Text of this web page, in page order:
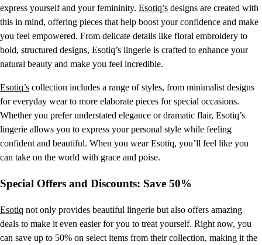
express yourself and your femininity. Esotiq’s designs are created with
this in mind, offering pieces that help boost your confidence and make
you feel empowered. From delicate details like floral embroidery to
bold, structured designs, Esotiq’s lingerie is crafted to enhance your
natural beauty and make you feel incredible.
Esotiq’s collection includes a range of styles, from minimalist designs
for everyday wear to more elaborate pieces for special occasions.
Whether you prefer understated elegance or dramatic flair, Esotiq’s
lingerie allows you to express your personal style while feeling
confident and beautiful. When you wear Esotiq, you’ll feel like you
can take on the world with grace and poise.
Special Offers and Discounts: Save 50%
Esotiq not only provides beautiful lingerie but also offers amazing
deals to make it even easier for you to treat yourself. Right now, you
can save up to 50% on select items from their collection, making it the